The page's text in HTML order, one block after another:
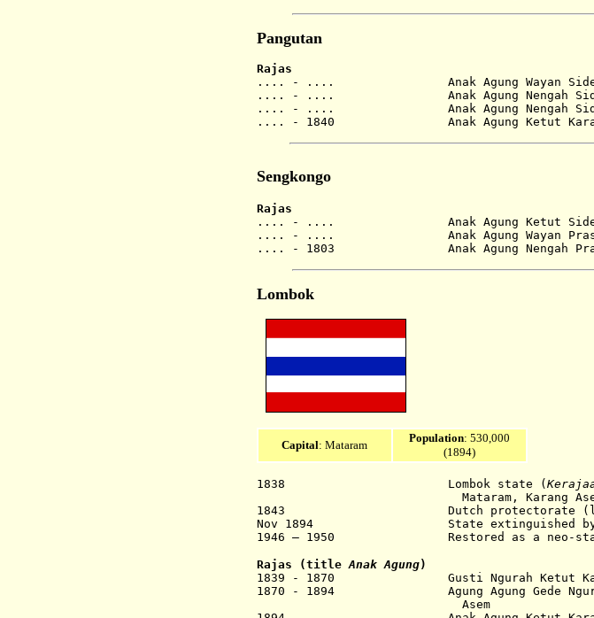
Pangutan
Rajas
.... - .... Anak Agung Wayan
.... - .... Anak Agung Nengah
.... - .... Anak Agung Nengah
.... - 1840 Anak Agung Ketut
Sengkongo
Rajas
.... - .... Anak Agung Ketut
.... - .... Anak Agung Wayan
.... - 1803 Anak Agung Nengah
Lombok
Capital: Mataram
Population: 530,000
(1894)
1838 Lombok state (
Mataram, Karang Asem
1843 Dutch protectorate
Nov 1894 State extinguished by
1946 – 1950 Restored as a neo-
Rajas (titleAnak Agung)
1839 - 1870 Gusti Ngurah Ketut
1870 - 1894 Agung Agung Gede
Asem